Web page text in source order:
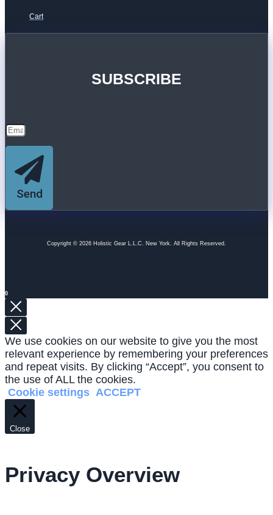
Cart
SUBSCRIBE
Send
Copyright © 2026 Holistic Gear L.L.C. New York. All Rights Reserved.
0
We use cookies on our website to give you the most
relevant experience by remembering your preferences
and repeat visits. By clicking “Accept”, you consent to
the use of ALL the cookies.
Cookie settings ACCEPT
Close
Privacy Overview